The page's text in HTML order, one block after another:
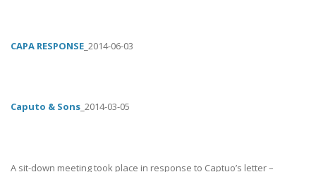
CAPA RESPONSE _2014-06-03
Caputo & Sons _2014-03-05
A sit-down meeting took place in response to Captuo’s letter –